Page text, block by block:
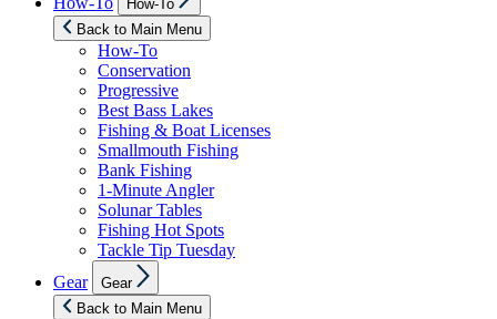
sub
menu
How-To
Back to Main Menu
How-To
Conservation
Progressive
Best Bass Lakes
Fishing & Boat Licenses
Smallmouth Fishing
Bank Fishing
1-Minute Angler
Solunar Tables
Fishing Hot Spots
Tackle Tip Tuesday
Gear
sub
menu
Gear
Back to Main Menu